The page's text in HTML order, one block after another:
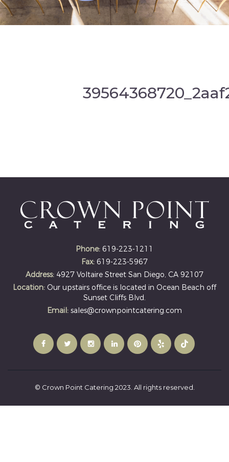
Phone: 619-223-1211
Fax: 619-223-5967
Address: 4927 Voltaire Street San Diego, CA 92107
Location: Our upstairs office is located in Ocean Beach off
Sunset Cliffs Blvd.
Email: sales@crownpointcatering.com
© Crown Point Catering 2023. All rights reserved.